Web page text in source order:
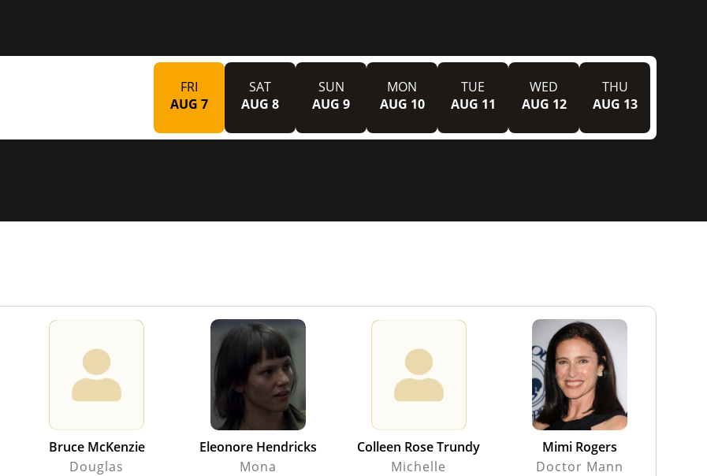
FRI
AUG 7
SAT
AUG 8
SUN
AUG 9
MON
AUG 10
TUE
AUG 11
WED
AUG 12
THU
AUG 13
Bruce McKenzie
Douglas
Eleonore Hendricks
Mona
Colleen Rose Trundy
Michelle
Mimi Rogers
Doctor Mann